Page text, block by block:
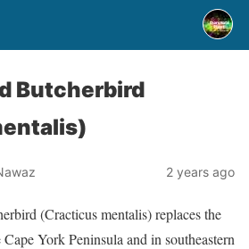
Butcherbird
2 years ago
(Cracticus mentalis) replaces the
York Peninsula and in southeastern